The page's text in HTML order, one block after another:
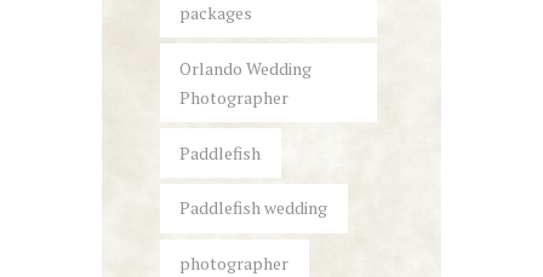
packages
Orlando Wedding
Photographer
Paddlefish
Paddlefish wedding
photographer